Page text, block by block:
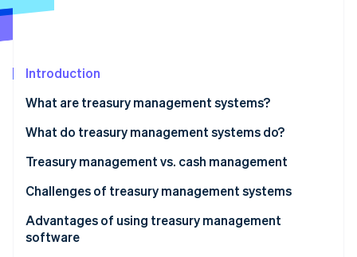
Stripe Sessions 2026
Watch now
Introduction
What are treasury management systems?
What do treasury management systems do?
Treasury management vs. cash management
Scope
Complexity
Challenges of treasury management systems
Advantages of using treasury management
software